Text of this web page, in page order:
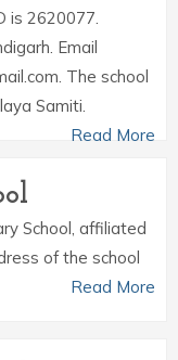
is 2620077.
Email
The school
Samiti.
Read More
School, affiliated
of the school
Read More